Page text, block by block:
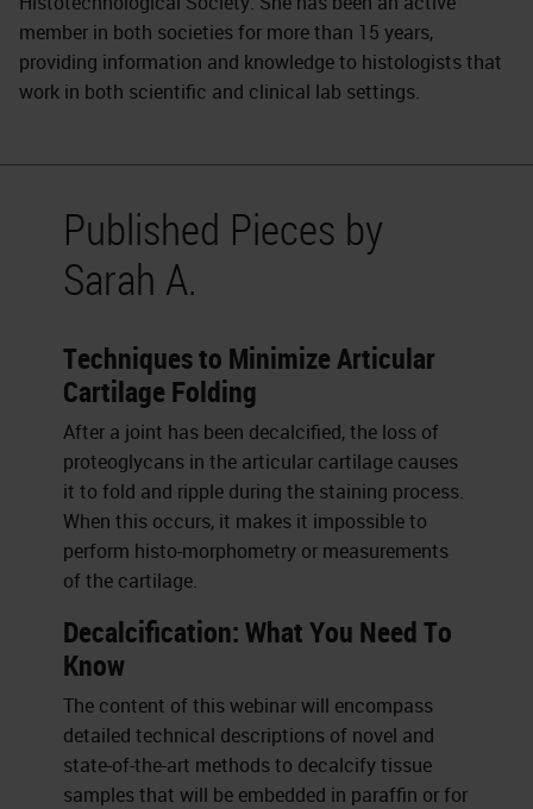
member in both societies for more than 15 years,
providing information and knowledge to histologists that
work in both scientific and clinical lab settings.
Published Pieces by
Sarah A.
Techniques to Minimize Articular
Cartilage Folding
After a joint has been decalcified, the loss of
proteoglycans in the articular cartilage causes
it to fold and ripple during the staining process.
When this occurs, it makes it impossible to
perform histo-morphometry or measurements
of the cartilage.
Decalcification: What You Need To
Know
The content of this webinar will encompass
detailed technical descriptions of novel and
state-of-the-art methods to decalcify tissue
samples that will be embedded in paraffin or for